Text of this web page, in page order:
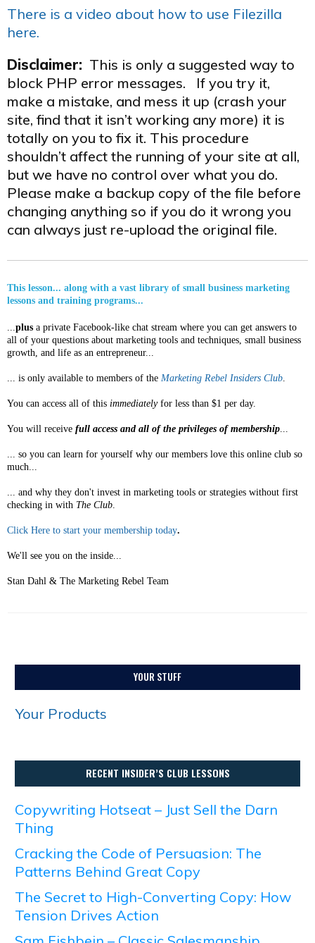
There is a video about how to use Filezilla
here.
Disclaimer: This is only a suggested way to
block PHP error messages. If you try it,
make a mistake, and mess it up (crash your
site, find that it isn’t working any more) it is
totally on you to fix it. This procedure
shouldn’t affect the running of your site at all,
but we have no control over what you do.
Please make a backup copy of the file before
changing anything so if you do it wrong you
can always just re-upload the original file.
This lesson... along with a vast library of small business marketing
lessons and training programs...
...plus a private Facebook-like chat stream where you can get answers to
all of your questions about marketing tools and techniques, small business
growth, and life as an entrepreneur...
... is only available to members of the Marketing Rebel Insiders Club.
You can access all of this immediatelyfor less than $1 per day.
You will receive full access and all of the privileges of membership...
... so you can learn for yourself why our members love this online club so
much...
... and why they don't invest in marketing tools or strategies without first
checking in with The Club.
Click Here to start your membership today.
We'll see you on the inside...
Stan Dahl & The Marketing Rebel Team
YOUR STUFF
Your Products
RECENT INSIDER’S CLUB LESSONS
Copywriting Hotseat – Just Sell the Darn
Thing
Cracking the Code of Persuasion: The
Patterns Behind Great Copy
The Secret to High-Converting Copy: How
Tension Drives Action